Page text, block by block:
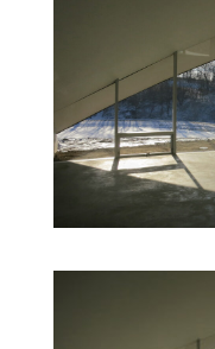
PRESS
CONTACT